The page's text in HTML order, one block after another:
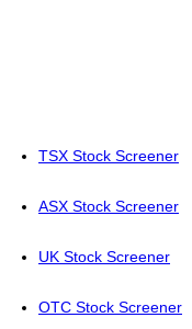
TSX Stock Screener
ASX Stock Screener
UK Stock Screener
OTC Stock Screener